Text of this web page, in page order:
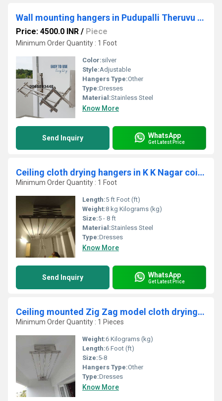
Wall mounting hangers in Pudupalli Theruvu Nurani Palakkad 678001
Price: 4500.0 INR / Piece
Minimum Order Quantity : 1 Foot
Color:silver
Style:Adjustable
Hangers Type:Other
Type:Dresses
Material:Stainless Steel
Know More
Send Inquiry WhatsApp
Get Latest Price
Ceiling cloth drying hangers in K K Nagar coimbatore
Minimum Order Quantity : 1 Foot
Length:5 ft Foot (ft)
Weight:8 kg Kilograms (kg)
Size:5 - 8 ft
Material:Stainless Steel
Type:Dresses
Know More
Send Inquiry WhatsApp
Get Latest Price
Ceiling mounted Zig Zag model cloth drying hangers in Aluva kochi
Minimum Order Quantity : 1 Pieces
Weight:6 Kilograms (kg)
Length:6 Foot (ft)
Size:5-8
Hangers Type:Other
Type:Dresses
Know More